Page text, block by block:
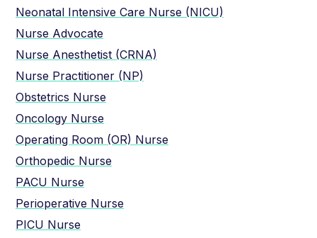
Neonatal Intensive Care Nurse (NICU)
Nurse Advocate
Nurse Anesthetist (CRNA)
Nurse Practitioner (NP)
Obstetrics Nurse
Oncology Nurse
Operating Room (OR) Nurse
Orthopedic Nurse
PACU Nurse
Perioperative Nurse
PICU Nurse